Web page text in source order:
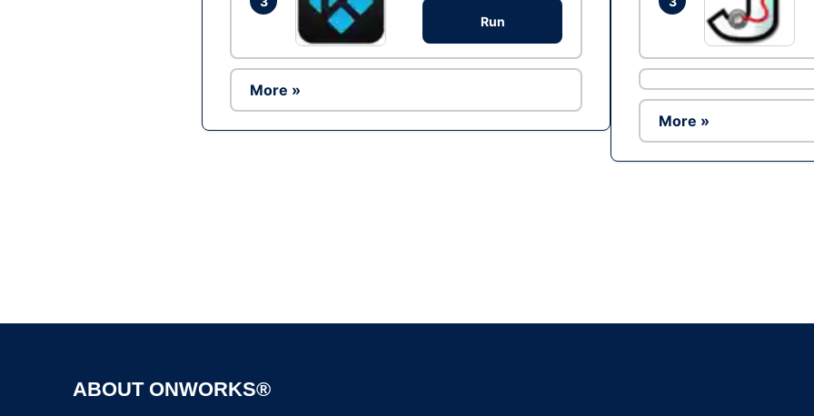
Run
More »
More »
ABOUT ONWORKS®